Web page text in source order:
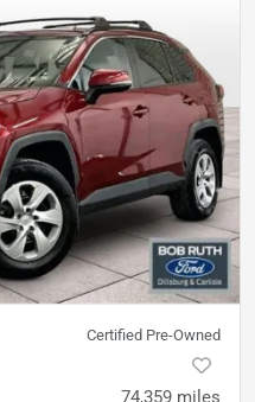
Certified Pre-Owned
74,359 miles